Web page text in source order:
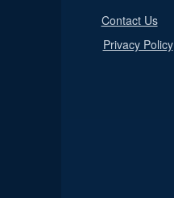
Contact Us
Privacy Policy